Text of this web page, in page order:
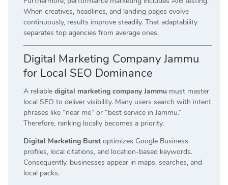
When creatives, headlines, and landing pages evolve
continuously, results improve steadily. That adaptability
separates top agencies from average ones.
Digital Marketing Company Jammu
for Local SEO Dominance
A reliable digital marketing company Jammu must master
local SEO to deliver visibility. Many users search with intent
phrases like “near me” or “best service in Jammu.”
Therefore, ranking locally becomes a priority.
Digital Marketing Burst optimizes Google Business
profiles, local citations, and location-based keywords.
Consequently, businesses appear in maps, searches, and
local packs.